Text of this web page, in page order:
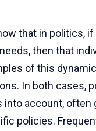
that in politics,
then that
of this
In both cases,
account, often
policies.